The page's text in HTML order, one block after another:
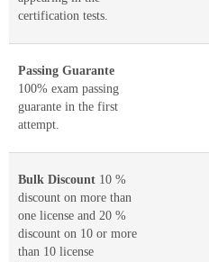
certification tests.
Passing Guarante
100% exam passing
guarante in the first
attempt.
Bulk Discount 10 %
discount on more than
one license and 20 %
discount on 10 or more
than 10 license